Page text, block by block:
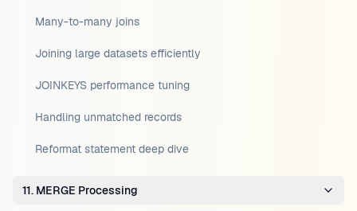
Many-to-many joins
Joining large datasets efficiently
JOINKEYS performance tuning
Handling unmatched records
Reformat statement deep dive
11. MERGE Processing